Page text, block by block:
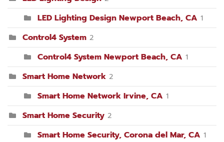
LED Lighting Design Newport Beach, CA 1
Control4 System 2
Control4 System Newport Beach, CA 1
Smart Home Network 2
Smart Home Network Irvine, CA 1
Smart Home Security 2
Smart Home Security, Corona del Mar, CA 1